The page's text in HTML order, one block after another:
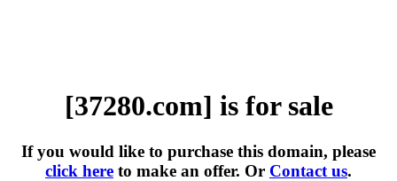
[37280.com] is for sale
If you would like to purchase this domain, please
click here to make an offer. Or Contact us.